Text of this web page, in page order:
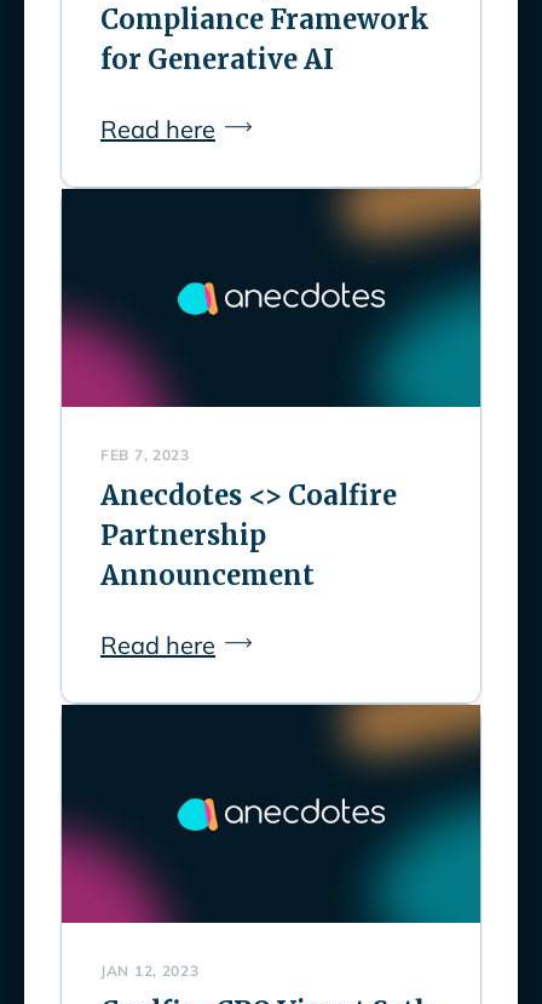
Compliance Framework
for Generative AI
Read here
FEB 7, 2023
Anecdotes <> Coalfire
Partnership
Announcement
Read here
JAN 12, 2023